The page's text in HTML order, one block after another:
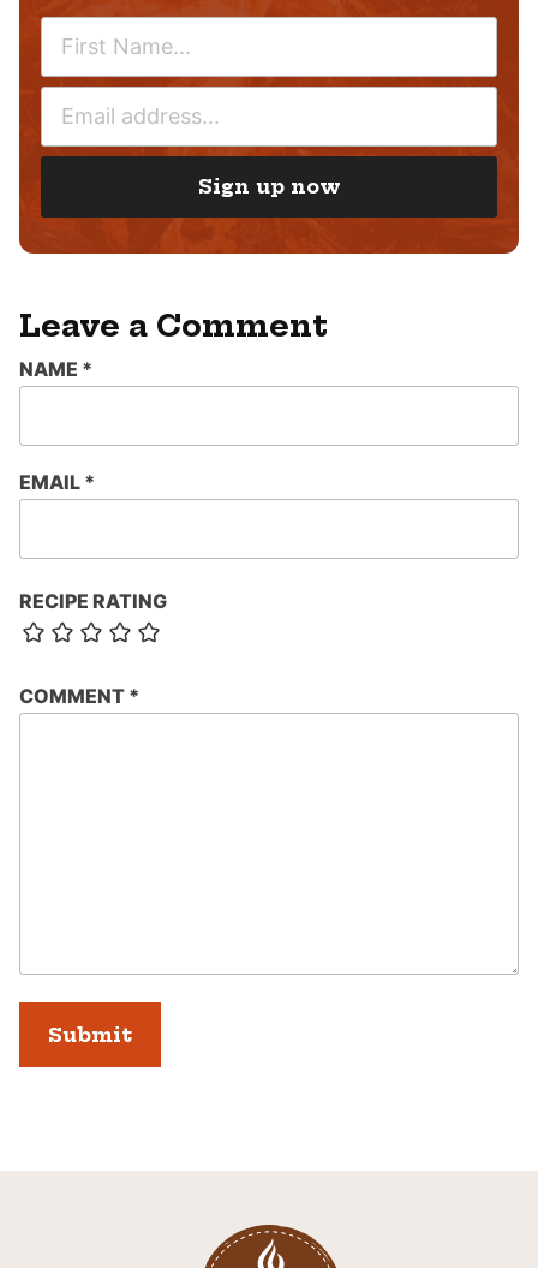
M
A
*
Sign up now
Leave a Comment
RECIPE RATING
COMMENT *
NAME *
EMAIL *